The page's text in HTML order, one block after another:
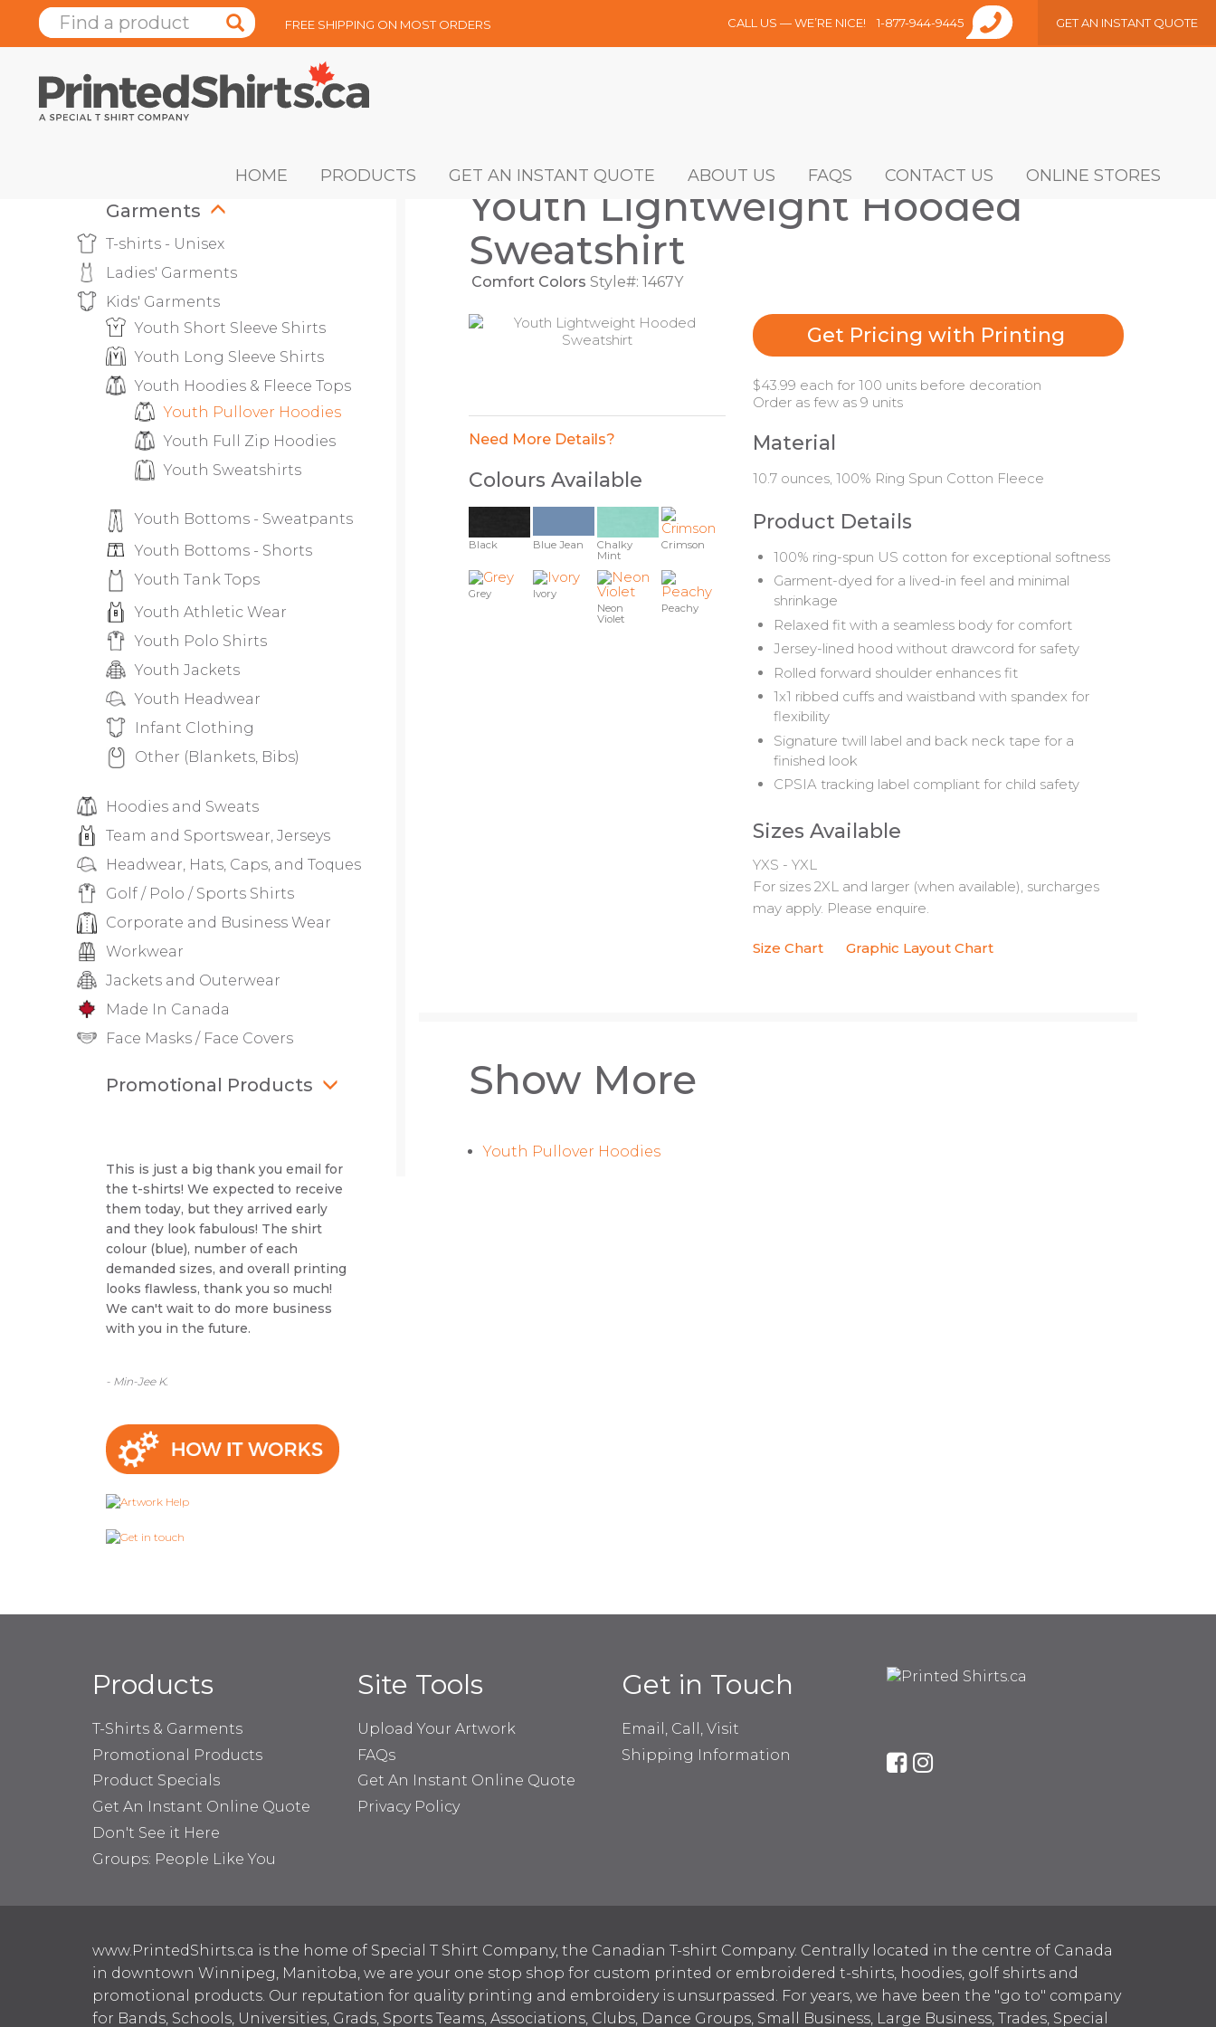
FREE SHIPPING ON MOST ORDERS CALL US — WE’RE NICE! 1-877-944-9445 GET AN INSTANT QUOTE
HOME PRODUCTS GET AN INSTANT QUOTE ABOUT US FAQS CONTACT US ONLINE STORES
Garments
T-shirts - Unisex
Ladies' Garments
Kids' Garments
Youth Short Sleeve Shirts
Youth Long Sleeve Shirts
Youth Hoodies & Fleece Tops
Youth Pullover Hoodies
Youth Full Zip Hoodies
Youth Sweatshirts
Youth Bottoms - Sweatpants
Youth Bottoms - Shorts
Youth Tank Tops
Youth Athletic Wear
Youth Polo Shirts
Youth Jackets
Youth Headwear
Infant Clothing
Other (Blankets, Bibs)
Hoodies and Sweats
Team and Sportswear, Jerseys
Headwear, Hats, Caps, and Toques
Golf / Polo / Sports Shirts
Corporate and Business Wear
Workwear
Jackets and Outerwear
Made In Canada
Face Masks / Face Covers
Promotional Products
This is just a big thank you email for
the t-shirts! We expected to receive
them today, but they arrived early
and they look fabulous! The shirt
colour (blue), number of each
demanded sizes, and overall printing
looks flawless, thank you so much!
We can't wait to do more business
with you in the future.
- Min-Jee K.
Youth Lightweight Hooded
Sweatshirt
Comfort Colors Style#: 1467Y
Need More Details?
Colours Available
Black Blue Jean
Chalky
Mint
Crimson
Grey
Ivory
Neon
Violet
Peachy
Get Pricing with Printing
$43.99 each for 100 units before decoration
Order as few as 9 units
Material
10.7 ounces, 100% Ring Spun Cotton Fleece
Product Details
100% ring-spun US cotton for exceptional softness
Garment-dyed for a lived-in feel and minimal
shrinkage
Relaxed fit with a seamless body for comfort
Jersey-lined hood without drawcord for safety
Rolled forward shoulder enhances fit
1x1 ribbed cuffs and waistband with spandex for
flexibility
Signature twill label and back neck tape for a
finished look
CPSIA tracking label compliant for child safety
Sizes Available
YXS - YXL
For sizes 2XL and larger (when available), surcharges
may apply. Please enquire.
Size Chart Graphic Layout Chart
Show More
Youth Pullover Hoodies
Products
T-Shirts & Garments
Promotional Products
Product Specials
Get An Instant Online Quote
Don't See it Here
Groups: People Like You
Site Tools
Upload Your Artwork
FAQs
Get An Instant Online Quote
Privacy Policy
Get in Touch
Email, Call, Visit
Shipping Information
www.PrintedShirts.ca is the home of Special T Shirt Company, the Canadian T-shirt Company. Centrally located in the centre of Canada
in downtown Winnipeg, Manitoba, we are your one stop shop for custom printed or embroidered t-shirts, hoodies, golf shirts and
promotional products. Our reputation for quality printing and embroidery is unsurpassed. For years, we have been the "go to" company
for Bands, Schools, Universities, Grads, Sports Teams, Associations, Clubs, Dance Groups, Small Business, Large Business, Trades, Special